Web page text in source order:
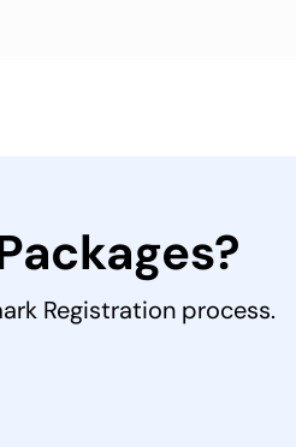
Registration process.